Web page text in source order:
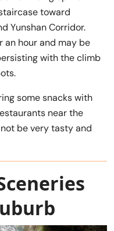
toward
Yunshan Corridor.
an hour and may be
with the climb
some snacks with
near the
be very tasty and